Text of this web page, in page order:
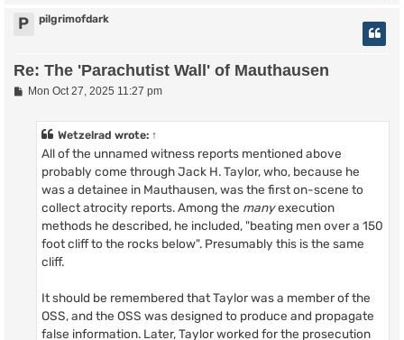
P pilgrimofdark
Re: The 'Parachutist Wall' of Mauthausen
PMon Oct 27, 2025 11:27 pm
Wetzelrad wrote: ↑
All of the unnamed witness reports mentioned above
probably come through Jack H. Taylor, who, because he
was a detainee in Mauthausen, was the first on-scene to
collect atrocity reports. Among the manyexecution
methods he described, he included, "beating men over a 150
foot cliff to the rocks below". Presumably this is the same
cliff.
It should be remembered that Taylor was a member of the
OSS, and the OSS was designed to produce and propagate
false information. Later, Taylor worked for the prosecution